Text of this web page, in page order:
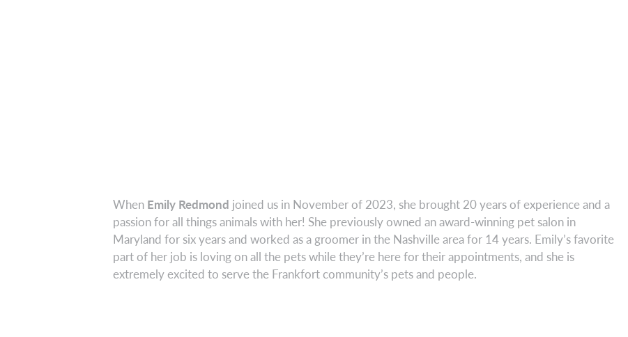
When Emily Redmond joined us in November of 2023, she brought 20 years of experience and a
passion for all things animals with her! She previously owned an award-winning pet salon in
Maryland for six years and worked as a groomer in the Nashville area for 14 years. Emily’s favorite
part of her job is loving on all the pets while they’re here for their appointments, and she is
extremely excited to serve the Frankfort community’s pets and people.